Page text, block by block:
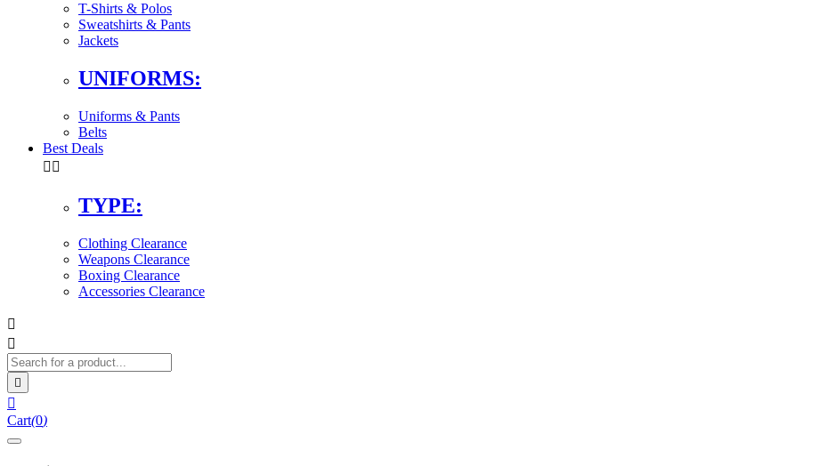
T-Shirts & Polos
Sweatshirts & Pants
Jackets
UNIFORMS:
Uniforms & Pants
Belts
Best Deals
 
TYPE:
Clothing Clearance
Weapons Clearance
Boxing Clearance
Accessories Clearance




Cart(0)